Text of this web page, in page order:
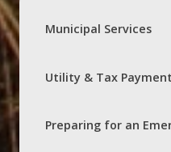
Municipal Services
Utility & Tax
Preparing for an